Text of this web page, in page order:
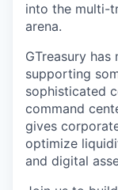
into the multi-
arena.
GTreasury
supporting
sophisticated
command
gives
optimize
and digital